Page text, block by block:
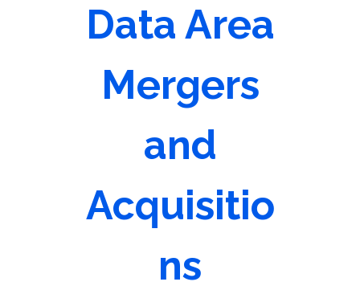
Data Area
Mergers
and
Acquisitio
ns